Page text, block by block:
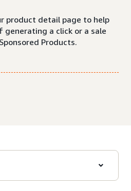
product detail page to help
generating a click or a sale
Products.